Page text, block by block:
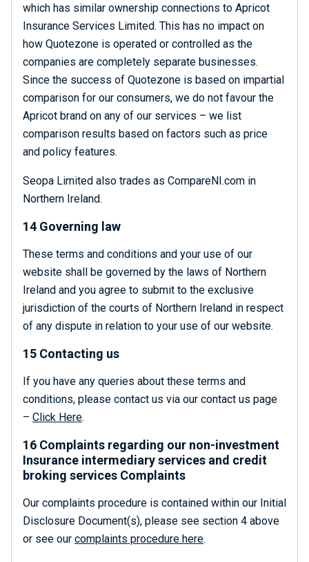
which has similar ownership connections to Apricot
Insurance Services Limited. This has no impact on
how Quotezone is operated or controlled as the
companies are completely separate businesses.
Since the success of Quotezone is based on impartial
comparison for our consumers, we do not favour the
Apricot brand on any of our services – we list
comparison results based on factors such as price
and policy features.
Seopa Limited also trades as CompareNI.com in
Northern Ireland.
14 Governing law
These terms and conditions and your use of our
website shall be governed by the laws of Northern
Ireland and you agree to submit to the exclusive
jurisdiction of the courts of Northern Ireland in respect
of any dispute in relation to your use of our website.
15 Contacting us
If you have any queries about these terms and
conditions, please contact us via our contact us page
– Click Here.
16 Complaints regarding our non-investment
Insurance intermediary services and credit
broking services Complaints
Our complaints procedure is contained within our Initial
Disclosure Document(s), please see section 4 above
or see our complaints procedure here.